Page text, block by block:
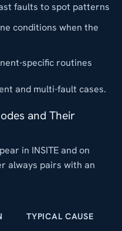
faults to spot patterns
conditions when the
specific routines
and multi-fault cases.
and Their
in INSITE and on
always pairs with an
TYPICAL CAUSE